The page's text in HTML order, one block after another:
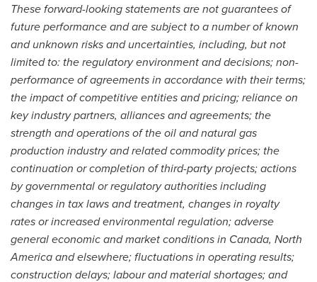
These forward-looking statements are not guarantees of
future performance and are subject to a number of known
and unknown risks and uncertainties, including, but not
limited to: the regulatory environment and decisions; non-
performance of agreements in accordance with their terms;
the impact of competitive entities and pricing; reliance on
key industry partners, alliances and agreements; the
strength and operations of the oil and natural gas
production industry and related commodity prices; the
continuation or completion of third-party projects; actions
by governmental or regulatory authorities including
changes in tax laws and treatment, changes in royalty
rates or increased environmental regulation; adverse
general economic and market conditions in Canada, North
Americaand elsewhere; fluctuations in operating results;
construction delays; labour and material shortages; and